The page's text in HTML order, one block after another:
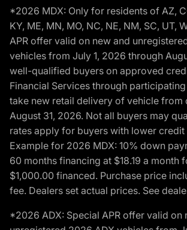
*2026 MDX: Only for residents of AZ,
KY, ME, MN, MO, NC, NE, NM, SC, UT,
APR offer valid on new and
vehicles from July 1, 2026 through
well-qualified buyers on approved
Financial Services through
take new retail delivery of vehicle from
August 31, 2026. Not all buyers may
rates apply for buyers with lower credit
Example for 2026 MDX: 10% down
60 months financing at $18.19 a month
$1,000.00 financed. Purchase price
fee. Dealers set actual prices. See
*2026 ADX: Special APR offer valid on